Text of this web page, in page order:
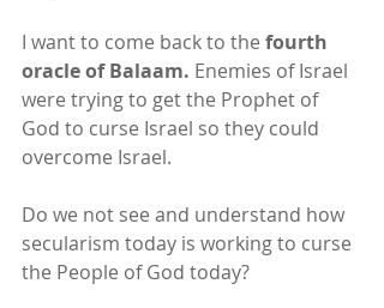
I want to come back to the fourth
oracle of Balaam. Enemies of Israel
were trying to get the Prophet of
God to curse Israel so they could
overcome Israel.
Do we not see and understand how
secularism today is working to curse
the People of God today?